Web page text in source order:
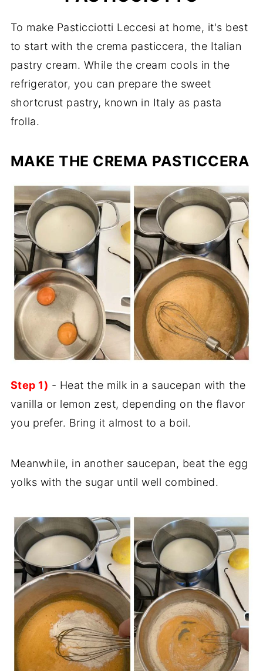
To make Pasticciotti Leccesi at home, it's best
to start with the crema pasticcera, the Italian
pastry cream. While the cream cools in the
refrigerator, you can prepare the sweet
shortcrust pastry, known in Italy as pasta
frolla.
MAKE THE CREMA PASTICCERA
Step 1) - Heat the milk in a saucepan with the
vanilla or lemon zest, depending on the flavor
you prefer. Bring it almost to a boil.
Meanwhile, in another saucepan, beat the egg
yolks with the sugar until well combined.